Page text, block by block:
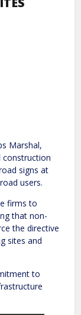
Marshal,
construction
signs at
users.
firms to
that non-
the directive
sites and
to